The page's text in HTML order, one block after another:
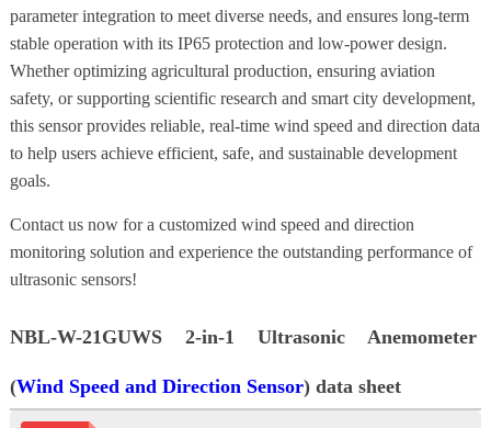
parameter integration to meet diverse needs, and ensures long-term
stable operation with its IP65 protection and low-power design.
Whether optimizing agricultural production, ensuring aviation
safety, or supporting scientific research and smart city development,
this sensor provides reliable, real-time wind speed and direction data
to help users achieve efficient, safe, and sustainable development
goals.
Contact us now for a customized wind speed and direction
monitoring solution and experience the outstanding performance of
ultrasonic sensors!
NBL-W-21GUWS 2-in-1 Ultrasonic Anemometer
(Wind Speed and Direction Sensor) data sheet